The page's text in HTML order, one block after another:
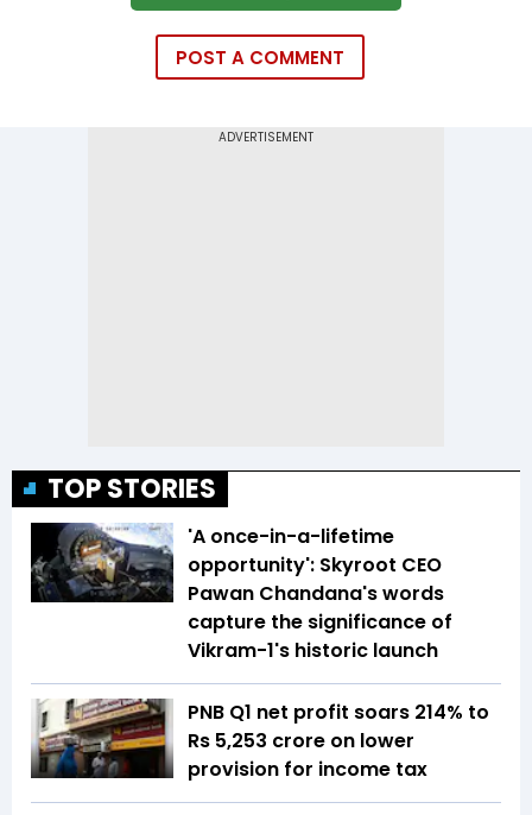
POST A COMMENT
TOP STORIES
'A once-in-a-lifetime
opportunity': Skyroot CEO
Pawan Chandana's words
capture the significance of
Vikram-1's historic launch
PNB Q1 net profit soars 214% to
Rs 5,253 crore on lower
provision for income tax